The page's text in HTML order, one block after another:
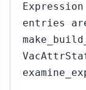
Expression
entries